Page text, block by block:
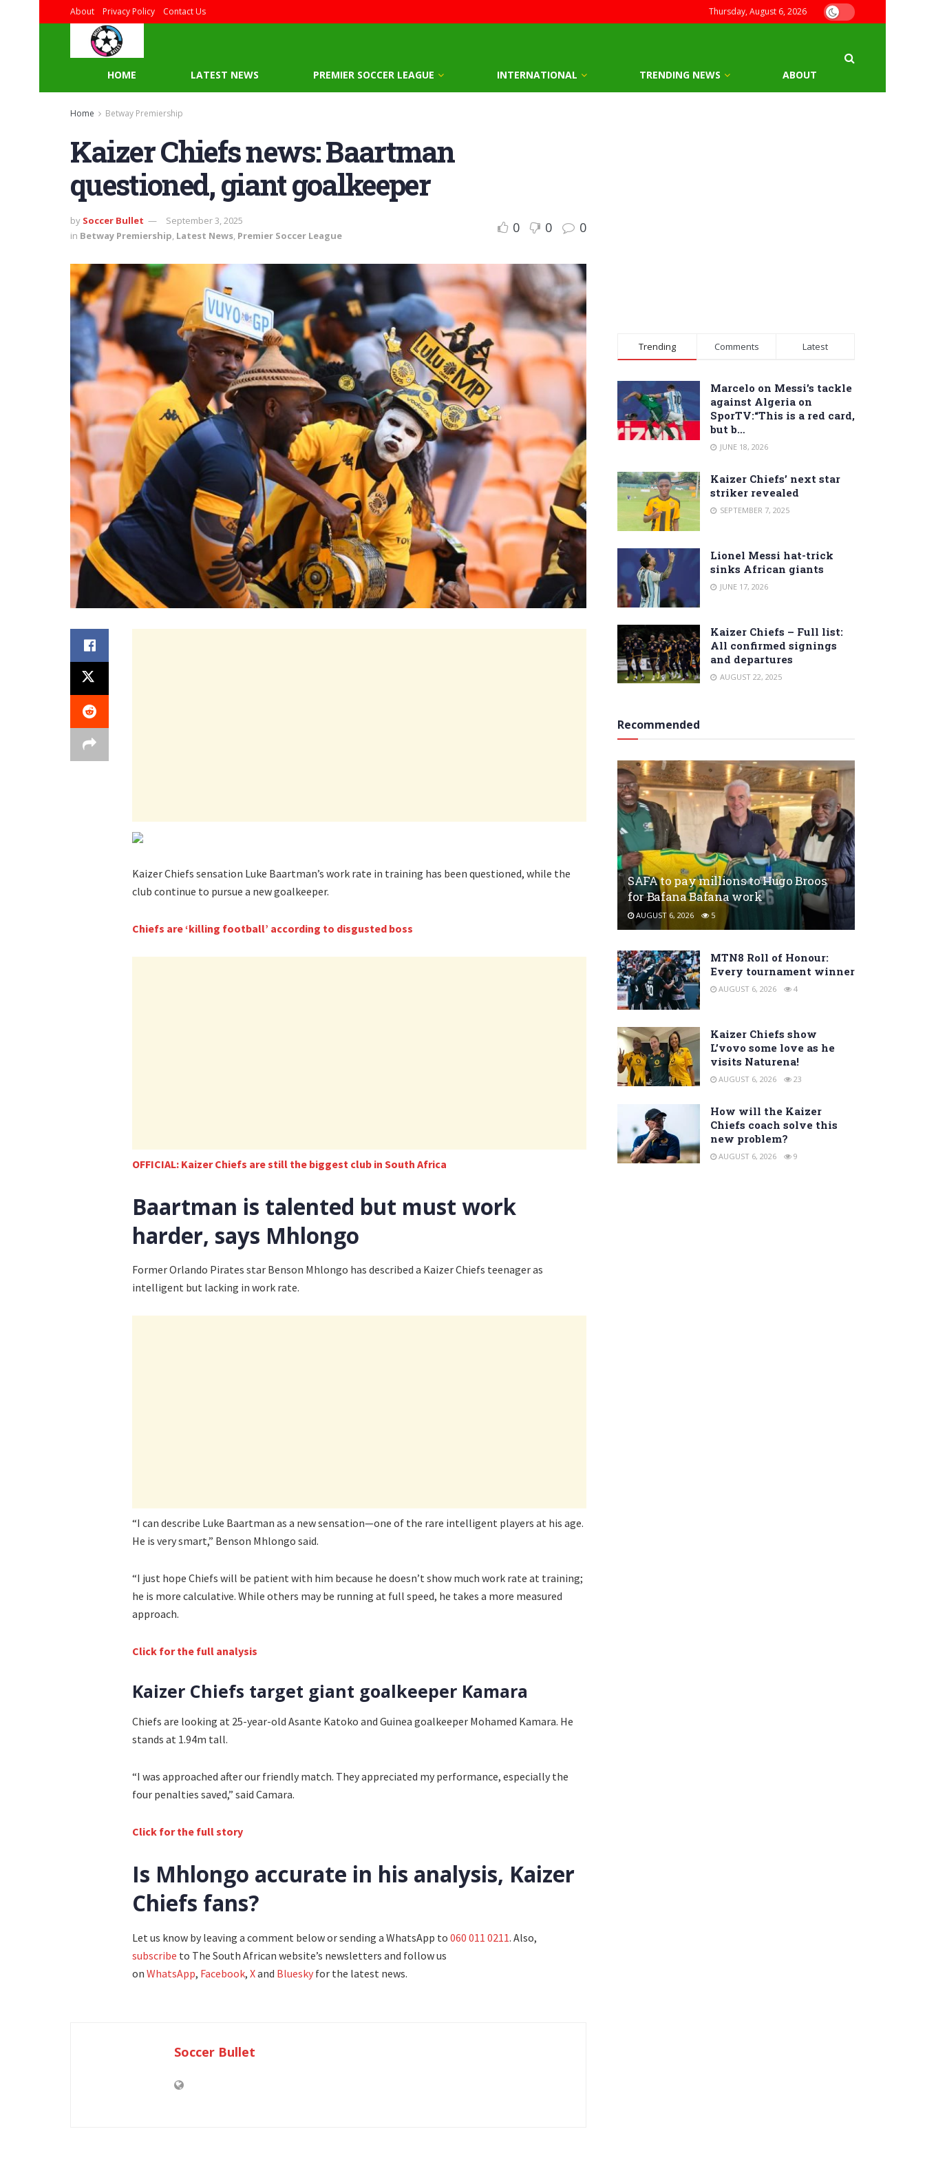
About Privacy Policy Contact Us Thursday, August 6, 2026
HOME LATEST NEWS PREMIER SOCCER LEAGUE INTERNATIONAL TRENDING NEWS ABOUT
Home Betway Premiership
Kaizer Chiefs news: Baartman
questioned, giant goalkeeper
by Soccer Bullet
September 3, 2025
in Betway Premiership, Latest News, Premier Soccer League 0 0 0
Kaizer Chiefs sensation Luke Baartman’s work rate in training has been questioned, while the
club continue to pursue a new goalkeeper.
Chiefs are ‘killing football’ according to disgusted boss
OFFICIAL: Kaizer Chiefs are still the biggest club in South Africa
Baartman is talented but must work
harder, says Mhlongo
Former Orlando Pirates star Benson Mhlongo has described a Kaizer Chiefs teenager as
intelligent but lacking in work rate.
“I can describe Luke Baartman as a new sensation—one of the rare intelligent players at his age.
He is very smart,” Benson Mhlongo said.
“I just hope Chiefs will be patient with him because he doesn’t show much work rate at training;
he is more calculative. While others may be running at full speed, he takes a more measured
approach.
Click for the full analysis
Kaizer Chiefs target giant goalkeeper Kamara
Chiefs are looking at 25-year-old Asante Katoko and Guinea goalkeeper Mohamed Kamara. He
stands at 1.94m tall.
“I was approached after our friendly match. They appreciated my performance, especially the
four penalties saved,” said Camara.
Click for the full story
Is Mhlongo accurate in his analysis, Kaizer
Chiefs fans?
Let us know by leaving a comment below or sending a WhatsApp to 060 011 0211. Also,
subscribe to The South African website’s newsletters and follow us
on WhatsApp, Facebook, Xand Bluesky for the latest news.
Soccer Bullet
Trending Comments Latest
Marcelo on Messi’s tackle
against Algeria on
SporTV:“This is a red card,
but b…
JUNE 18, 2026
Kaizer Chiefs’ next star
striker revealed
SEPTEMBER 7, 2025
Lionel Messi hat-trick
sinks African giants
JUNE 17, 2026
Kaizer Chiefs – Full list:
All confirmed signings
and departures
AUGUST 22, 2025
Recommended
SAFA to pay millions to Hugo Broos
for Bafana Bafana work
AUGUST 6, 2026 5
MTN8 Roll of Honour:
Every tournament winner
AUGUST 6, 2026 4
Kaizer Chiefs show
L’vovo some love as he
visits Naturena!
AUGUST 6, 2026 23
How will the Kaizer
Chiefs coach solve this
new problem?
AUGUST 6, 2026 9